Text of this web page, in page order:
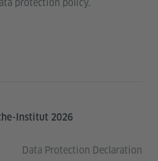
protection policy.
Institut 2026
Data Protection Declaration